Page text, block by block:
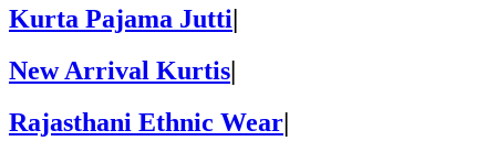
Kurta Pajama Jutti|
New Arrival Kurtis|
Rajasthani Ethnic Wear|